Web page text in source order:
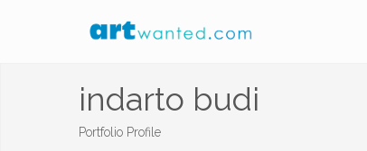
indarto budi
Portfolio Profile